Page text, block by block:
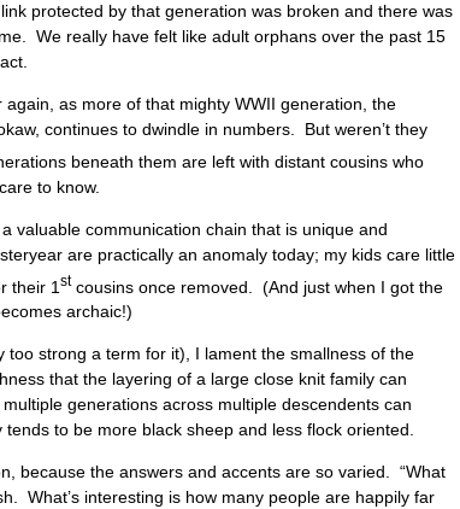
protected by that generation was broken and there was
We really have felt like adult orphans over the past 15
as more of that mighty WWII generation, the
continues to dwindle in numbers. But weren’t they
beneath them are left with distant cousins who
to know.
valuable communication chain that is unique and
are practically an anomaly today; my kids care little
their 1 stcousins once removed. (And just when I got the
archaic!)
too strong a term for it), I lament the smallness of the
that the layering of a large close knit family can
generations across multiple descendents can
to be more black sheep and less flock oriented.
because the answers and accents are so varied. “What
What’s interesting is how many people are happily far